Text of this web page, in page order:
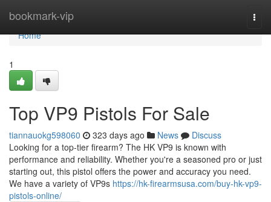
bookmark-vip
Home
Home
1
Top VP9 Pistols For Sale
tiannauokg598060 323 days ago News
Discuss
Looking for a top-tier firearm? The HK VP9 is known with
performance and reliability. Whether you're a seasoned pro or just
starting out, this pistol offers the power and accuracy you need.
We have a variety of VP9s https://hk-firearmsusa.com/buy-hk-vp9-
pistols-online/